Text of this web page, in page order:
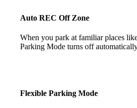
Auto REC Off Zone
When you park at familiar places
Parking Mode turns off
Flexible Parking Mode